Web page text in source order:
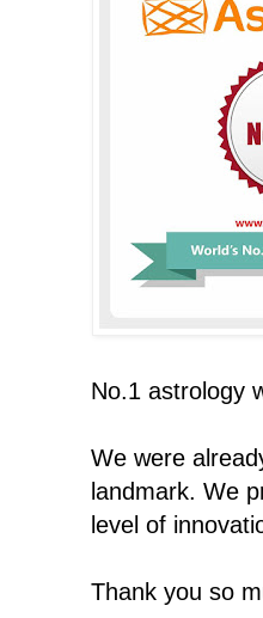
No.1 astrology
We were
landmark. We
level of
Thank you so